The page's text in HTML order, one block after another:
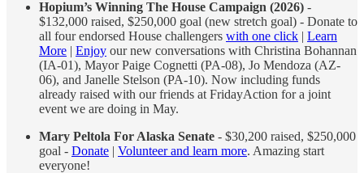
Hopium’s Winning The House Campaign (2026) -
$132,000 raised, $250,000 goal (new stretch goal) - Donate to
all four endorsed House challengers with one click | Learn
More | Enjoy our new conversations with Christina Bohannan
(IA-01), Mayor Paige Cognetti (PA-08), Jo Mendoza (AZ-
06), and Janelle Stelson (PA-10). Now including funds
already raised with our friends at FridayAction for a joint
event we are doing in May.
Mary Peltola For Alaska Senate - $30,200 raised, $250,000
goal - Donate | Volunteer and learn more. Amazing start
everyone!